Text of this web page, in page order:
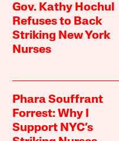
Gov. Kathy Hochul
Refuses to Back
Striking New York
Nurses
Phara Souffrant
Forrest: Why I
Support NYC’s